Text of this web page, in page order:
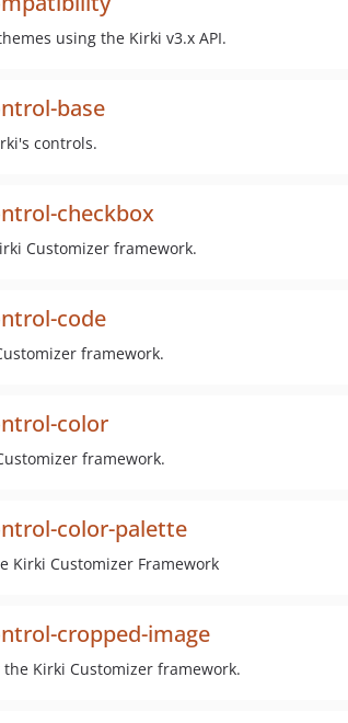
using the Kirki v3.x API.
base
controls.
checkbox
Customizer framework.
code
framework.
color
framework.
color-palette
Kirki Customizer Framework
cropped-image
Kirki Customizer framework.